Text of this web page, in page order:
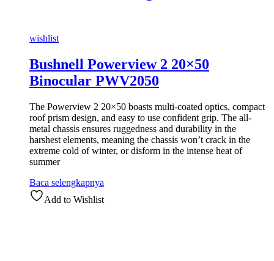
wishlist
Bushnell Powerview 2 20×50
Binocular PWV2050
The Powerview 2 20×50 boasts multi-coated optics, compact
roof prism design, and easy to use confident grip. The all-
metal chassis ensures ruggedness and durability in the
harshest elements, meaning the chassis won’t crack in the
extreme cold of winter, or disform in the intense heat of
summer
Baca selengkapnya
Add to Wishlist